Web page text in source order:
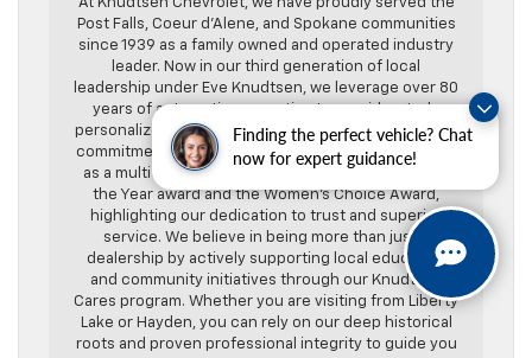
Finding the perfect vehicle? Chat
now for expert guidance!
Post Falls, Coeur d’Alene, and Spokane communities
since 1939 as a family owned and operated industry
leader. Now in our third generation of local
leadership under Eve Knudtsen, we leverage over 80
years of automotive expertise to provide a truly
personalized and transparent guest experience. Our
commitment to excellence is reflected in our status
as a multi year recipient of the Chevrolet Dealer of
the Year award and the Women’s Choice Award,
highlighting our dedication to trust and superior
service. We believe in being more than just a
dealership by actively supporting local education
and community initiatives through our Knudtsen
Cares program. Whether you are visiting from Liberty
Lake or Hayden, you can rely on our deep historical
roots and proven professional integrity to guide you